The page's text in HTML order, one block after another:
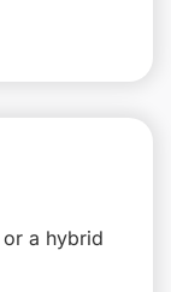
a hybrid